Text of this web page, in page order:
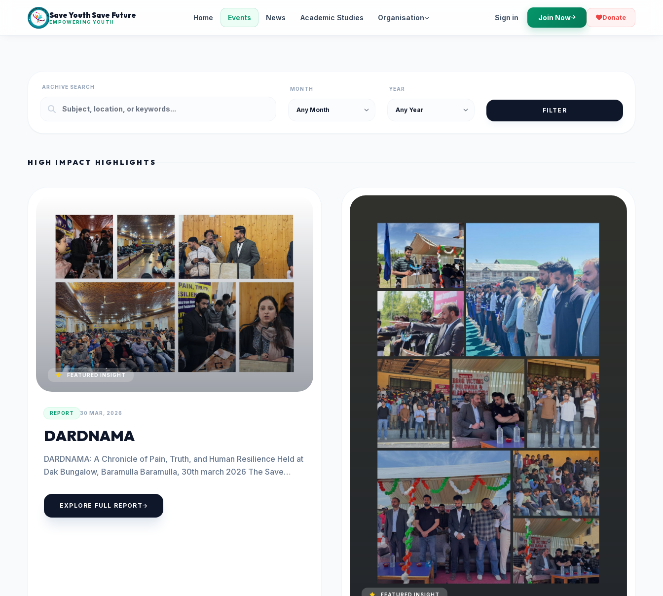
Save Youth Save Future
EMPOWERING YOUTH Home Events News Academic Studies Organisation Sign in Join Now Donate
ARCHIVE SEARCH MONTH YEAR
FILTER
HIGH IMPACT HIGHLIGHTS
FEATURED INSIGHT
REPORT 30 MAR, 2026
DARDNAMA
DARDNAMA: A Chronicle of Pain, Truth, and Human Resilience Held at
Dak Bungalow, Baramulla Baramulla, 30th march 2026 The Save
EXPLORE FULL REPORT
FEATURED INSIGHT